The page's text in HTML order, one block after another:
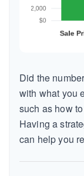
Did the
with what you
such as how
Having a
can help you